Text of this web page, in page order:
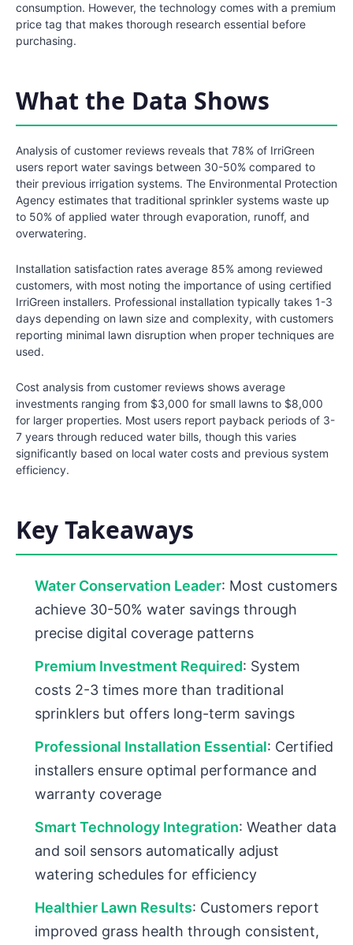
consumption. However, the technology comes with a premium
price tag that makes thorough research essential before
purchasing.
What the Data Shows
Analysis of customer reviews reveals that 78% of IrriGreen
users report water savings between 30-50% compared to
their previous irrigation systems. The Environmental Protection
Agency estimates that traditional sprinkler systems waste up
to 50% of applied water through evaporation, runoff, and
overwatering.
Installation satisfaction rates average 85% among reviewed
customers, with most noting the importance of using certified
IrriGreen installers. Professional installation typically takes 1-3
days depending on lawn size and complexity, with customers
reporting minimal lawn disruption when proper techniques are
used.
Cost analysis from customer reviews shows average
investments ranging from $3,000 for small lawns to $8,000
for larger properties. Most users report payback periods of 3-
7 years through reduced water bills, though this varies
significantly based on local water costs and previous system
efficiency.
Key Takeaways
Water Conservation Leader: Most customers
achieve 30-50% water savings through
precise digital coverage patterns
Premium Investment Required: System
costs 2-3 times more than traditional
sprinklers but offers long-term savings
Professional Installation Essential: Certified
installers ensure optimal performance and
warranty coverage
Smart Technology Integration: Weather data
and soil sensors automatically adjust
watering schedules for efficiency
Healthier Lawn Results: Customers report
improved grass health through consistent,